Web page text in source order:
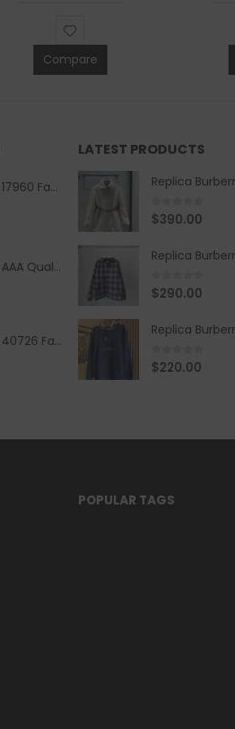
Compare
Replica Burberry 17960 Fashion Shirt
Replica Burberry AAA Quality Belt 590499
Replica Burberry 40726 Fashion Bag
LATEST PRODUCTS
0 out of 5
$390.00
0 out of 5
$290.00
0 out of 5
$220.00
POPULAR TAGS